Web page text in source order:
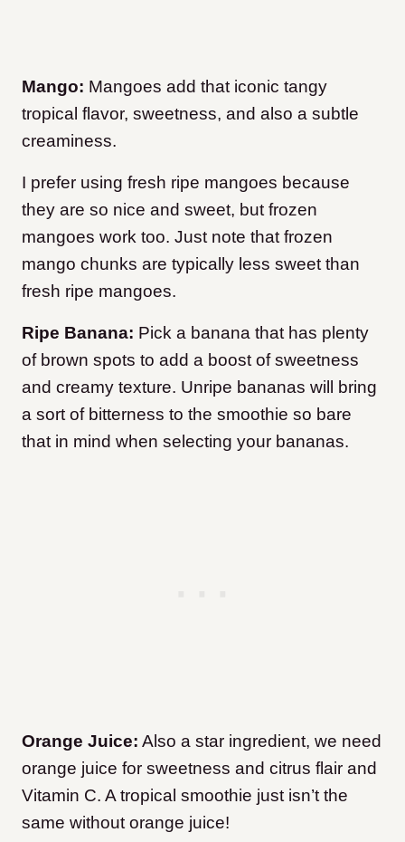
Mango: Mangoes add that iconic tangy
tropical flavor, sweetness, and also a subtle
creaminess.
I prefer using fresh ripe mangoes because
they are so nice and sweet, but frozen
mangoes work too. Just note that frozen
mango chunks are typically less sweet than
fresh ripe mangoes.
Ripe Banana: Pick a banana that has plenty
of brown spots to add a boost of sweetness
and creamy texture. Unripe bananas will bring
a sort of bitterness to the smoothie so bare
that in mind when selecting your bananas.
Orange Juice: Also a star ingredient, we need
orange juice for sweetness and citrus flair and
Vitamin C. A tropical smoothie just isn’t the
same without orange juice!